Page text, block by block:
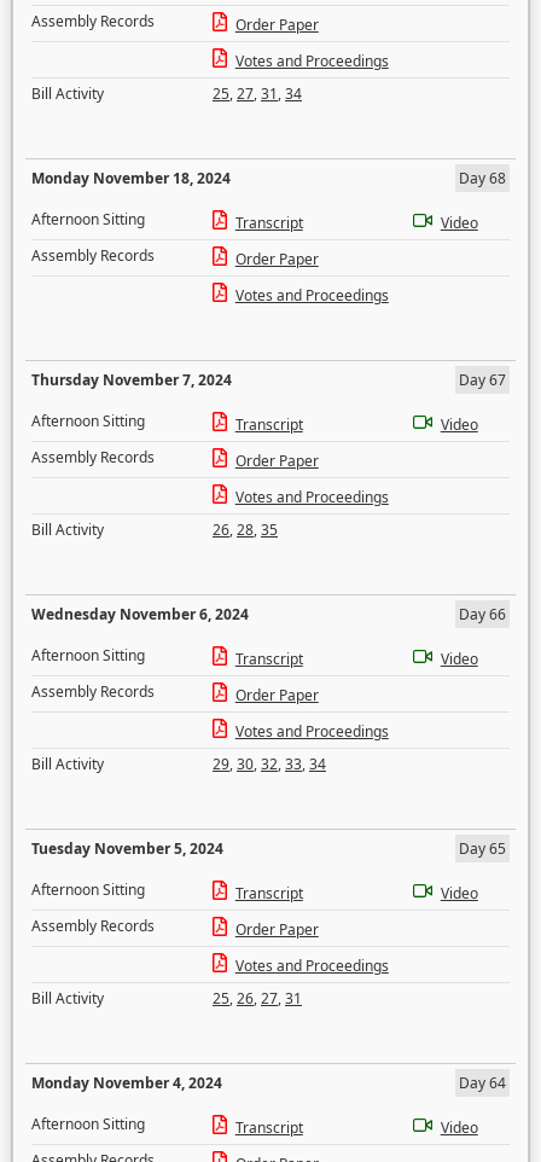
Assembly Records
Order Paper
Votes and Proceedings
Bill Activity
25,27,31,34
Monday November 18, 2024
Day 68
Afternoon Sitting
Transcript
Video
Assembly Records
Order Paper
Votes and Proceedings
Thursday November 7, 2024
Day 67
Afternoon Sitting
Transcript
Video
Assembly Records
Order Paper
Votes and Proceedings
Bill Activity
26,28,35
Wednesday November 6, 2024
Day 66
Afternoon Sitting
Transcript
Video
Assembly Records
Order Paper
Votes and Proceedings
Bill Activity
29,30,32,33,34
Tuesday November 5, 2024
Day 65
Afternoon Sitting
Transcript
Video
Assembly Records
Order Paper
Votes and Proceedings
Bill Activity
25,26,27,31
Monday November 4, 2024
Day 64
Afternoon Sitting
Transcript
Video